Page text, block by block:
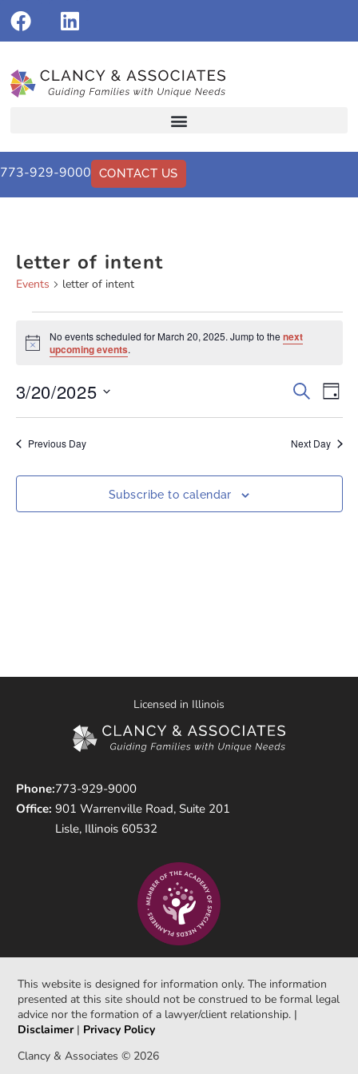
773-929-9000 CONTACT US
letter of intent
Events letter of intent
Notice
No events scheduled for March 20, 2025. Jump to thenext
upcoming events.
Events
Search
and
Search
Day
3/20/2025
date.
Previous Day Next Day
Subscribe to calendar
Licensed in Illinois
Phone:
Office:
773-929-9000
901 Warrenville Road, Suite 201
Lisle, Illinois 60532
This website is designed for information only. The information
presented at this site should not be construed to be formal legal
advice nor the formation of a lawyer/client relationship. |
Disclaimer| Privacy Policy
Clancy & Associates © 2026